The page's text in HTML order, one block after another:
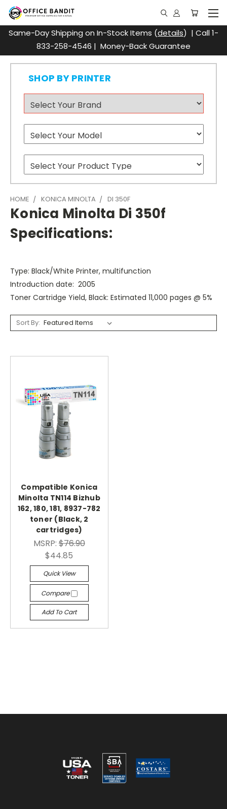
Same-Day Shipping on In-Stock Items (details) | Call 1-
833-258-4546 | Money-Back Guarantee
SHOP BY PRINTER
HOME KONICA MINOLTA DI 350F
Konica Minolta Di 350f
Specifications:
Type: Black/White Printer, multifunction
Introduction date: 2005
Toner Cartridge Yield, Black: Estimated 11,000 pages @ 5%
Sort By:
Compatible Konica
Minolta TN114 Bizhub
162, 180, 181, 8937-782
toner (Black, 2
cartridges)
MSRP:$76.90
$44.85
Quick View
Compare
Add To Cart